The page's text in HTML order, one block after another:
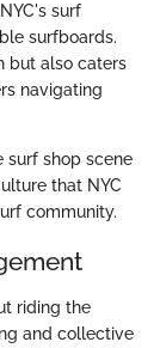
surf
surfboards.
but also caters
navigating
surf shop scene
that NYC
community.
riding the
and collective